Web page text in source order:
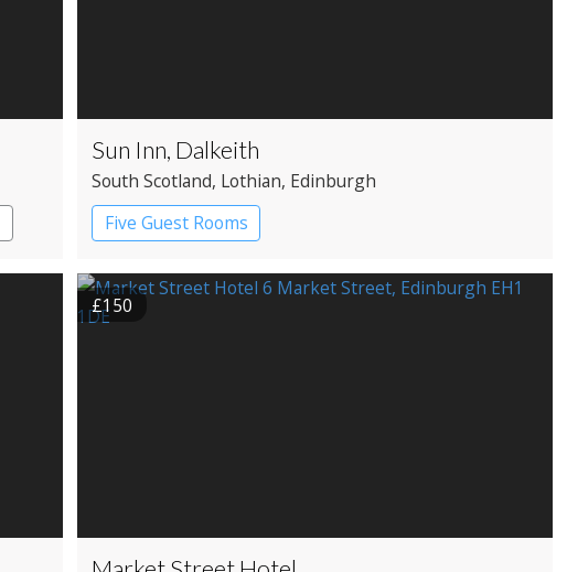
Sun Inn, Dalkeith
South Scotland, Lothian, Edinburgh
Five Guest Rooms
£150